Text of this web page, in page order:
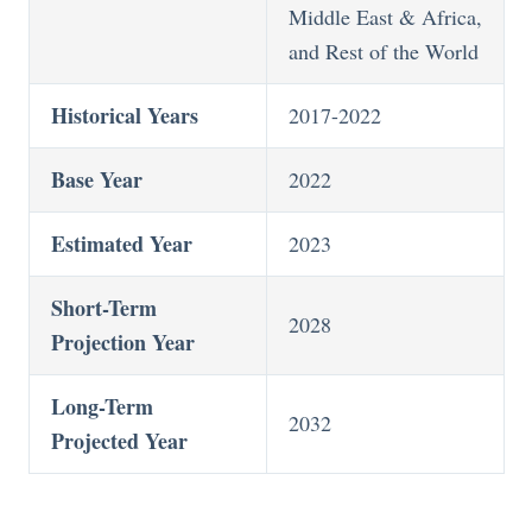
Middle East & Africa,
and Rest of the World
Historical Years 2017-2022
Base Year 2022
Estimated Year 2023
Short-Term
Projection Year
2028
Long-Term
Projected Year
2032